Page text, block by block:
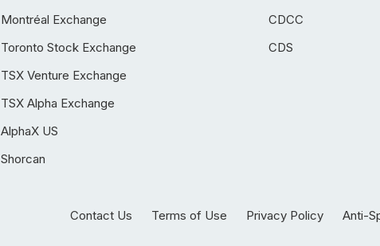
Montréal Exchange
Toronto Stock Exchange
TSX Venture Exchange
TSX Alpha Exchange
AlphaX US
Shorcan
CDCC
CDS
Contact Us Terms of Use Privacy Policy Anti-